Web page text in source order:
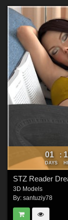
01
DAYS
:
STZ Reader
3D Models
By: santuziy78